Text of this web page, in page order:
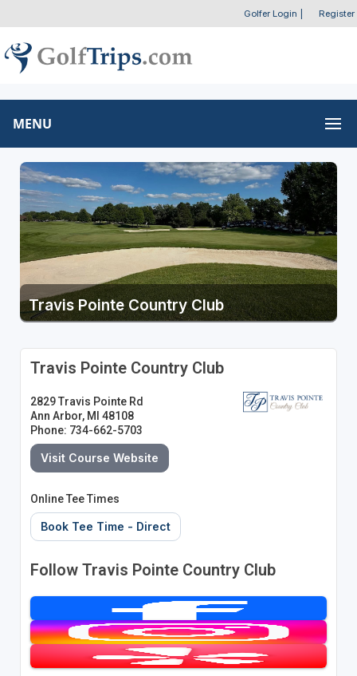
Golfer Login Register
MENU
Travis Pointe Country Club
Travis Pointe Country Club
2829 Travis Pointe Rd
Ann Arbor, MI 48108
Phone: 734-662-5703
Visit Course Website
Online Tee Times
Book Tee Time - Direct
Follow Travis Pointe Country Club